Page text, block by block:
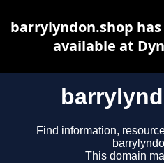
Find information,
This domain
barrylyndon.shop
available at